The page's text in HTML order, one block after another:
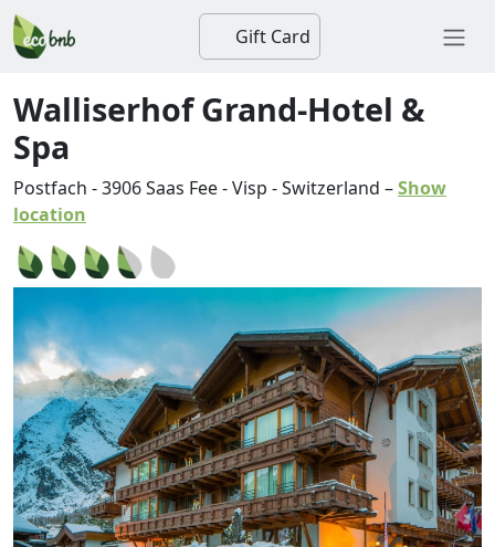
Gift Card
Walliserhof Grand-Hotel &
Spa
Postfach -3906Saas Fee-Visp -Switzerland –Show
location